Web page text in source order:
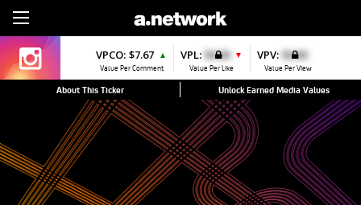
VPCO: $7.67 ▲
Value Per Comment
VPL: $0.00 ▼
Value Per Like
VPV: $0.00
Value Per View
About This Ticker Unlock Earned Media Values